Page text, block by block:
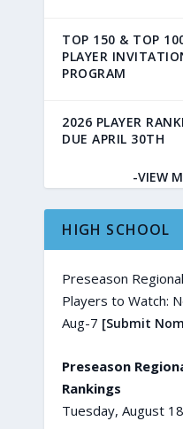
TOP 150 & TOP
PLAYER
PROGRAM
2026 PLAYER
DUE APRIL 30TH
-VIEW
HIGH SCHOOL
Preseason
Players to Watch:
Aug-7 [Submit
Preseason
Rankings
Tuesday, August